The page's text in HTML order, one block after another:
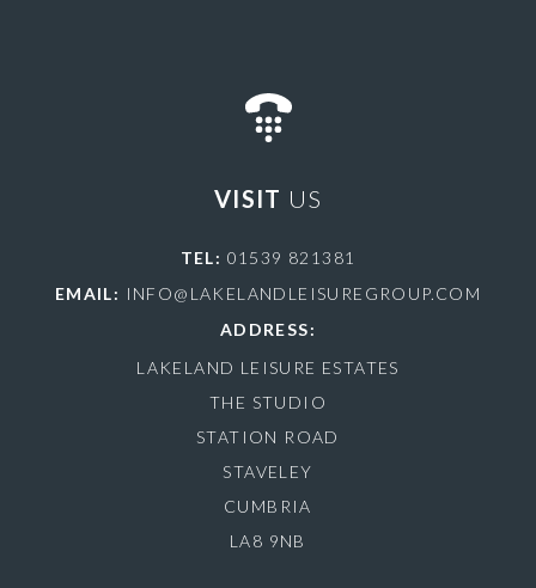
VISIT US
TEL: 01539 821381
EMAIL: INFO@LAKELANDLEISUREGROUP.COM
ADDRESS:
LAKELAND LEISURE ESTATES
THE STUDIO
STATION ROAD
STAVELEY
CUMBRIA
LA8 9NB